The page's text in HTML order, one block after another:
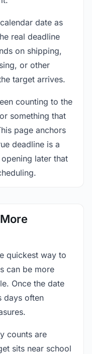
date as
real deadline
on shipping,
or other
target arrives.
counting to the
something that
page anchors
deadline is a
later that
quickest way to
can be more
Once the date
days often
counts are
sits near school